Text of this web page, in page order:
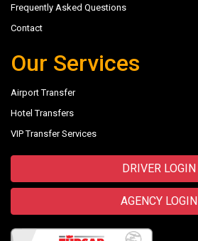
Frequently Asked Questions
Contact
Our Services
Airport Transfer
Hotel Transfers
VIP Transfer Services
DRIVER LOGIN
AGENCY LOGIN